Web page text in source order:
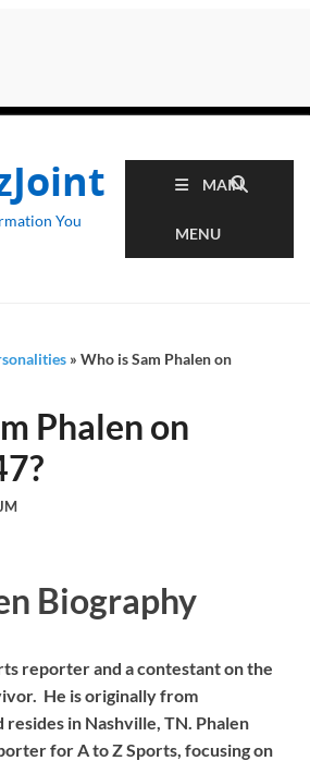
You
MAIN
MENU
» Who is Sam Phalen on
Phalen on
Biography
reporter and a contestant on the
He is originally from
resides in Nashville, TN. Phalen
for A to Z Sports, focusing on